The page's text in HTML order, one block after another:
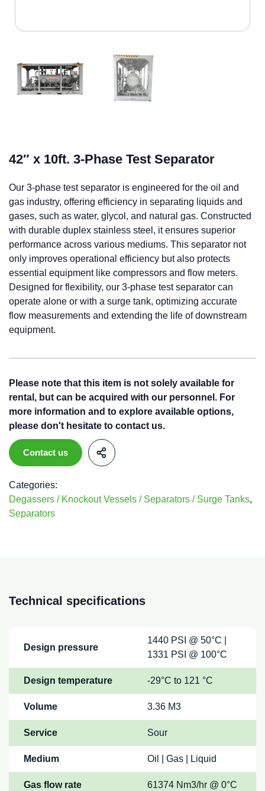
42″ x 10ft. 3-Phase Test Separator
Our 3-phase test separator is engineered for the oil and
gas industry, offering efficiency in separating liquids and
gases, such as water, glycol, and natural gas. Constructed
with durable duplex stainless steel, it ensures superior
performance across various mediums. This separator not
only improves operational efficiency but also protects
essential equipment like compressors and flow meters.
Designed for flexibility, our 3-phase test separator can
operate alone or with a surge tank, optimizing accurate
flow measurements and extending the life of downstream
equipment.
Please note that this item is not solely available for
rental, but can be acquired with our personnel. For
more information and to explore available options,
please don't hesitate to contact us.
Contact us
Categories:
Degassers / Knockout Vessels / Separators / Surge Tanks,
Separators
Technical specifications
Design pressure
1440 PSI @ 50°C |
1331 PSI @ 100°C
Design temperature -29°C to 121 °C
Volume 3.36 M3
Service Sour
Medium Oil | Gas | Liquid
Gas flow rate 61374 Nm3/hr @ 0°C